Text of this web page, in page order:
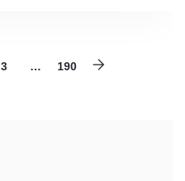
3 … 190